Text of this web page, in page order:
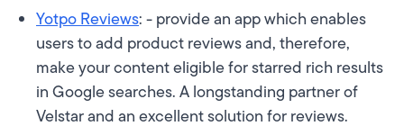
Yotpo Reviews: - provide an app which enables
users to add product reviews and, therefore,
make your content eligible for starred rich results
in Google searches. A longstanding partner of
Velstar and an excellent solution for reviews.